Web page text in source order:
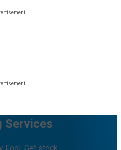
Services